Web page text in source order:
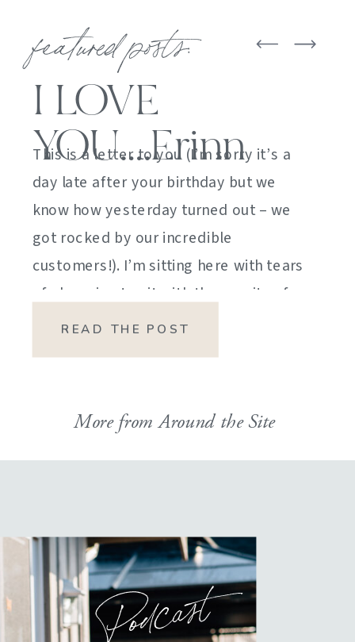
featured posts:
I LOVE
YOU….Erinn
This is a letter to you (I’m sorry it’s a
day late after your birthday but we
know how yesterday turned out – we
got rocked by our incredible
customers!). I’m sitting here with tears
of sheer joy to sit with the gravity of
my emotions. HOW DID I GET HERE?
READ THE POST
More from Around the Site
Podcast